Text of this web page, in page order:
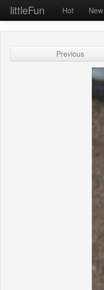
littleFun Hot New
Previous